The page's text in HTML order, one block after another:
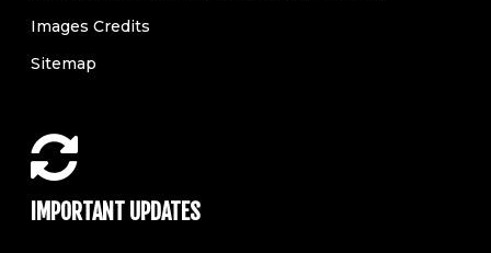
Images Credits
Sitemap
IMPORTANT UPDATES